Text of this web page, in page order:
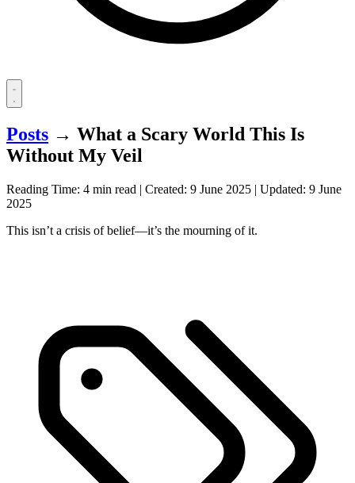
Posts → What a Scary World This Is
Without My Veil
Reading Time: 4 min read | Created: 9 June 2025 | Updated: 9 June
2025
This isn’t a crisis of belief—it’s the mourning of it.